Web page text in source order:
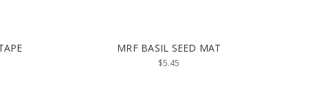
MRF BASIL SEED MAT
$5.45